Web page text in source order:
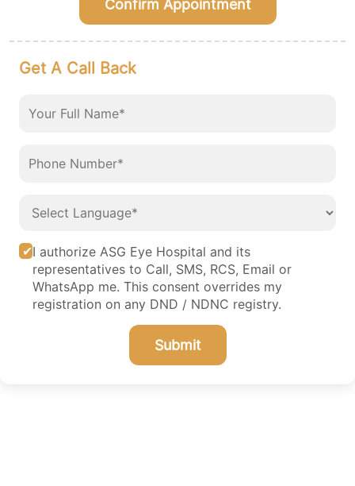
Confirm Appointment
Get A Call Back
I authorize ASG Eye Hospital and its
representatives to Call, SMS, RCS, Email or
WhatsApp me. This consent overrides my
registration on any DND / NDNC registry.
Submit